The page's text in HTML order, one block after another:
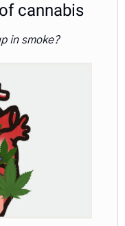
cannabis
in smoke?